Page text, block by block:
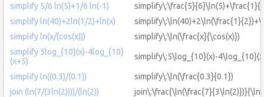
simplify 5/6 ln(5)+1/6 ln(-1)
simplify ln(40)+2ln(1/2)+ln(x)
simplify ln(x/(cos(x)))
simplify\:\ln(\frac{x}{\cos(x)})
simplify 5log_{10}(x)-4log_{10}
(x+5)
simplify\:5\log_{10}(x)-
simplify ln((0.3)/(0.1))
simplify\:\ln(\frac{0.3}{0.1})
join (ln(7/(3ln(2))))/(ln(2))